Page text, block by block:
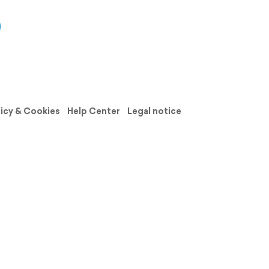
& Cookies Help Center
Legal notice